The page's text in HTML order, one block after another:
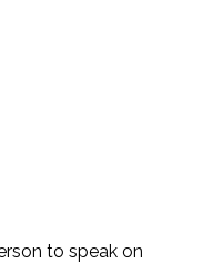
to speak on